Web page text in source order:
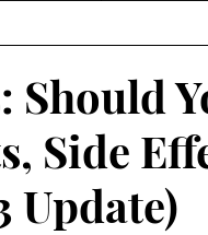
Should
Side
Update)